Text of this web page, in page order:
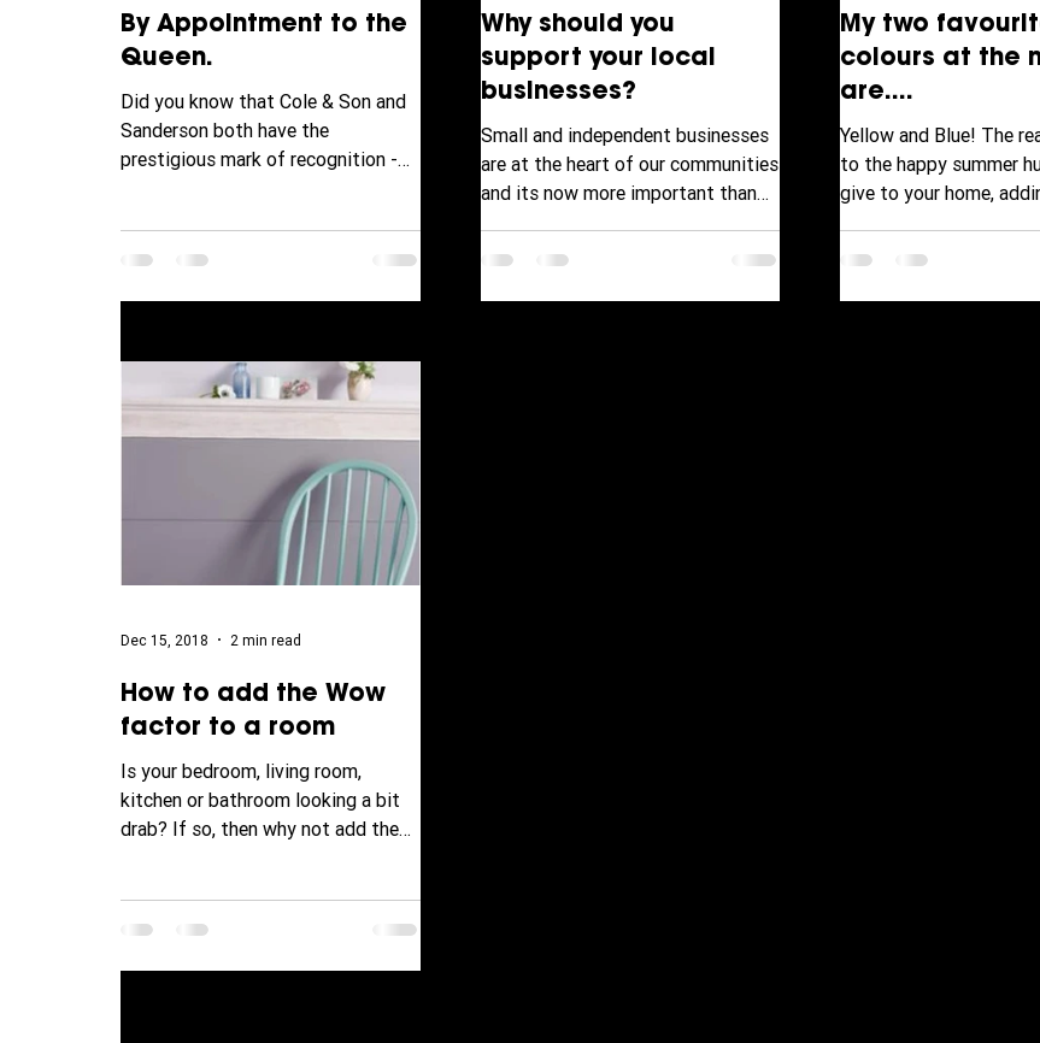
By Appointment to the
Queen.
Did you know that Cole & Son and
Sanderson both have the
prestigious mark of recognition -
Why should you
support your local
businesses?
Small and independent businesses
are at the heart of our communities
and its now more important than
behind...
My two
colours at the
are....
Yellow and Blue! The
to the happy summer
give to your home,
to...
How to add the Wow
factor to a room
Is your bedroom, living room,
kitchen or bathroom looking a bit
drab? If so, then why not add the
Dec 15, 2018 2 min read